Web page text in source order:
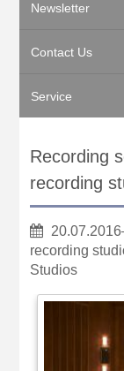
Newsletter
Contact Us
Service
Recording
recording
recording
Studios